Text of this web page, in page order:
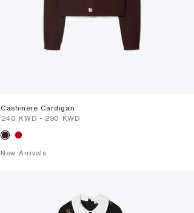
Cashmere Cardigan
⁦240⁩ KWD - ⁦290⁩ KWD
New Arrivals